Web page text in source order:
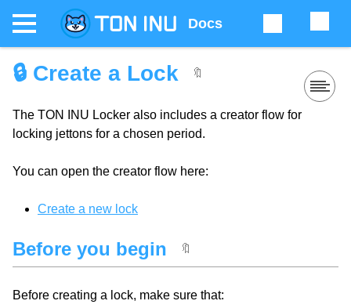
Docs
🔒 Create a Lock 🔖
The TON INU Locker also includes a creator flow for
locking jettons for a chosen period.
You can open the creator flow here:
Create a new lock
Before you begin 🔖
Before creating a lock, make sure that: